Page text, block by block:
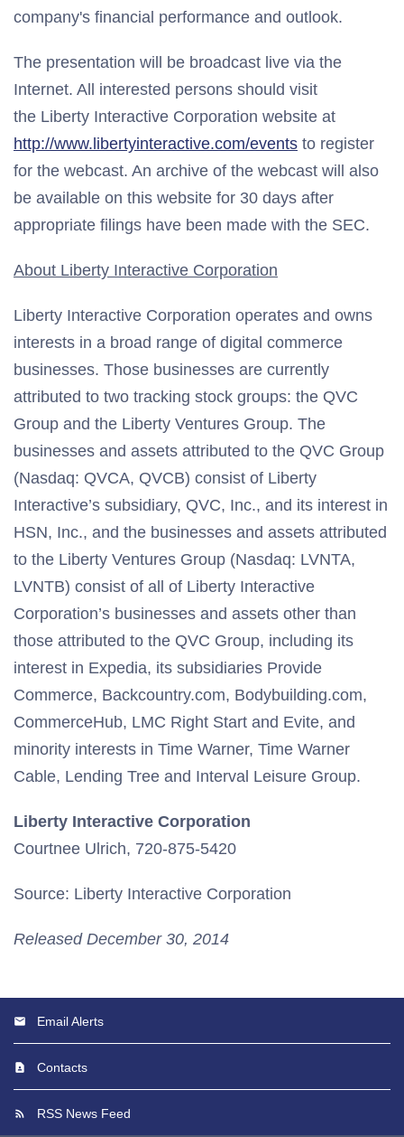
company's financial performance and outlook.
The presentation will be broadcast live via the
Internet. All interested persons should visit
the Liberty Interactive Corporation website at
http://www.libertyinteractive.com/events to register
for the webcast. An archive of the webcast will also
be available on this website for 30 days after
appropriate filings have been made with the SEC.
About Liberty Interactive Corporation
Liberty Interactive Corporation operates and owns
interests in a broad range of digital commerce
businesses. Those businesses are currently
attributed to two tracking stock groups: the QVC
Group and the Liberty Ventures Group. The
businesses and assets attributed to the QVC Group
(Nasdaq: QVCA, QVCB) consist of Liberty
Interactive’s subsidiary, QVC, Inc., and its interest in
HSN, Inc., and the businesses and assets attributed
to the Liberty Ventures Group (Nasdaq: LVNTA,
LVNTB) consist of all of Liberty Interactive
Corporation’s businesses and assets other than
those attributed to the QVC Group, including its
interest in Expedia, its subsidiaries Provide
Commerce, Backcountry.com, Bodybuilding.com,
CommerceHub, LMC Right Start and Evite, and
minority interests in Time Warner, Time Warner
Cable, Lending Tree and Interval Leisure Group.
Liberty Interactive Corporation
Courtnee Ulrich, 720-875-5420
Source: Liberty Interactive Corporation
Released December 30, 2014
Email Alerts
Contacts
RSS News Feed